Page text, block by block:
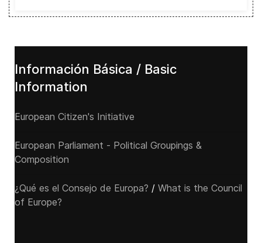
Información Básica / Basic
Information
European Citizen's Initiative
European Parliament - Political Groupings &
Composition
¿Qué es el Consejo de Europa? / What is the Council
of Europe?